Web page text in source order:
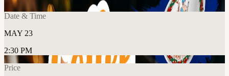
Date & Time
MAY 23
2:30 PM
Price